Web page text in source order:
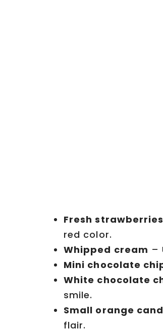
Fresh strawberries
red color.
Whipped cream –
Mini chocolate
White chocolate
smile.
Small orange
flair.